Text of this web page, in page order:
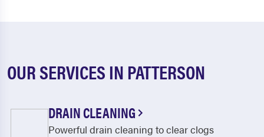
OUR SERVICES IN PATTERSON
DRAIN CLEANING
Powerful drain cleaning to clear clogs